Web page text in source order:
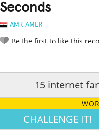
Seconds
AMR AMER
Be the first to like this
LEGENDARY FUNNY CUTE
15 internet
CHALLENGE IT!